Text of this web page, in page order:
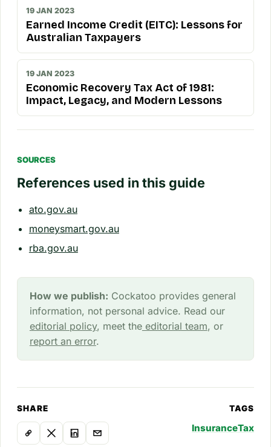
19 JAN 2023
Earned Income Credit (EITC): Lessons for
Australian Taxpayers
19 JAN 2023
Economic Recovery Tax Act of 1981:
Impact, Legacy, and Modern Lessons
SOURCES
References used in this guide
ato.gov.au
moneysmart.gov.au
rba.gov.au
How we publish: Cockatoo provides general
information, not personal advice. Read our
editorial policy, meet theeditorial team, or
report an error.
SHARE TAGS
InsuranceTax